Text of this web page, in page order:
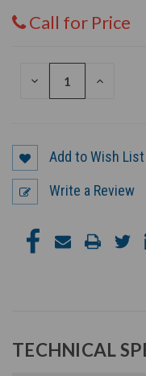
Call for Price
DECREASE
INCREASE
Add to Wish List
Write a Review
TECHNICAL